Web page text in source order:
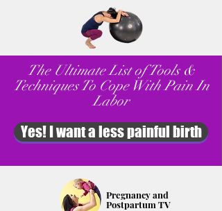
The Ultimate List of Tools &
Techniques To Cope With Pain In
Labor
Yes! I want a less painful birth
Pregnancy and
Postpartum TV